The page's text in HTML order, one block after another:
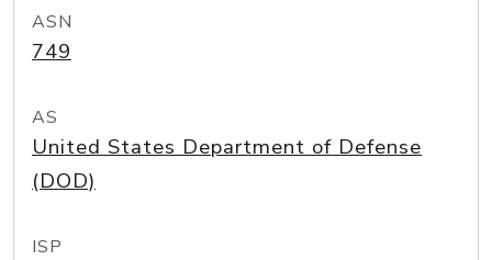
ASN
749
AS
United States Department of Defense
(DOD)
ISP